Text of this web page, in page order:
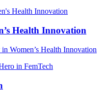
Health Innovation
Women’s Health Innovation